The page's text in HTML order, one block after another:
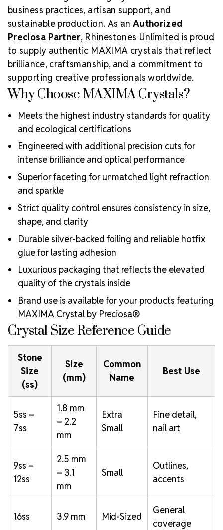
business practices, artisan support, and
sustainable production. As an Authorized
Preciosa Partner, Rhinestones Unlimited is proud
to supply authentic MAXIMA crystals that reflect
brilliance, craftsmanship, and a commitment to
supporting creative professionals worldwide.
Why Choose MAXIMA Crystals?
Meets the highest industry standards for quality
and ecological certifications
Engineered with additional precision cuts for
intense brilliance and optical performance
Superior faceting for unmatched light refraction
and sparkle
Strict quality control ensures consistency in size,
shape, and clarity
Durable silver-backed foiling and reliable hotfix
glue for lasting adhesion
Luxurious packaging that reflects the elevated
quality of the crystals inside
Brand use is available for your products featuring
MAXIMA Crystal by Preciosa®
Crystal Size Reference Guide
Stone
Size
(ss)
Size
(mm)
Common
Name
Best Use
5ss –
7ss
1.8 mm
– 2.2
mm
Extra
Small
Fine detail,
nail art
9ss –
12ss
2.5 mm
– 3.1
mm
Small
Outlines,
accents
16ss 3.9 mm Mid-Sized
General
coverage